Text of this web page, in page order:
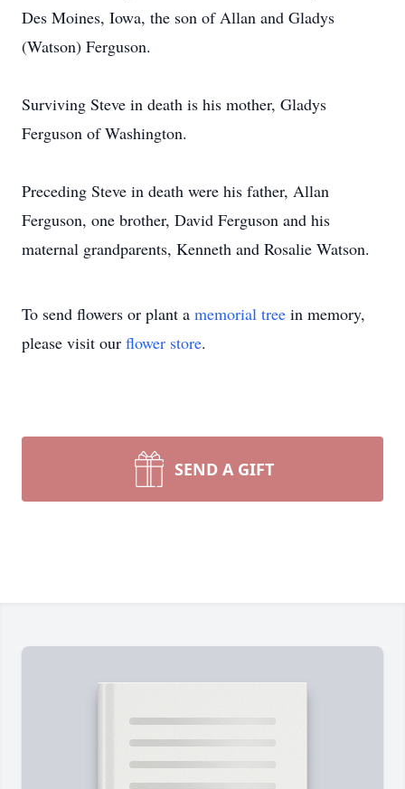
Des Moines, Iowa, the son of Allan and Gladys
(Watson) Ferguson.
Surviving Steve in death is his mother, Gladys
Ferguson of Washington.
Preceding Steve in death were his father, Allan
Ferguson, one brother, David Ferguson and his
maternal grandparents, Kenneth and Rosalie Watson.
To send flowers or plant a memorial tree in memory,
please visit our flower store.
SEND A GIFT